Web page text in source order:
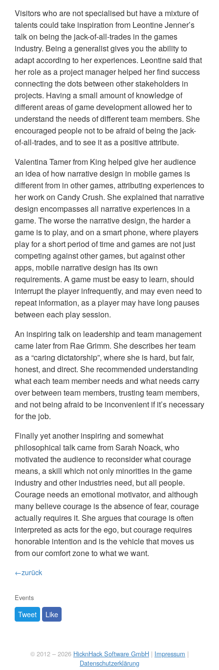
Visitors who are not specialised but have a mixture of
talents could take inspiration from Leontine Jenner’s
talk on being the jack-of-all-trades in the games
industry. Being a generalist gives you the ability to
adapt according to her experiences. Leontine said that
her role as a project manager helped her find success
connecting the dots between other stakeholders in
projects. Having a small amount of knowledge of
different areas of game development allowed her to
understand the needs of different team members. She
encouraged people not to be afraid of being the jack-
of-all-trades, and to see it as a positive attribute.
Valentina Tamer from King helped give her audience
an idea of how narrative design in mobile games is
different from in other games, attributing experiences to
her work on Candy Crush. She explained that narrative
design encompasses all narrative experiences in a
game. The worse the narrative design, the harder a
game is to play, and on a smart phone, where players
play for a short period of time and games are not just
competing against other games, but against other
apps, mobile narrative design has its own
requirements. A game must be easy to learn, should
interrupt the player infrequently, and may even need to
repeat information, as a player may have long pauses
between each play session.
An inspiring talk on leadership and team management
came later from Rae Grimm. She describes her team
as a “caring dictatorship”, where she is hard, but fair,
honest, and direct. She recommended understanding
what each team member needs and what needs carry
over between team members, trusting team members,
and not being afraid to be inconvenient if it’s necessary
for the job.
Finally yet another inspiring and somewhat
philosophical talk came from Sarah Noack, who
motivated the audience to reconsider what courage
means, a skill which not only minorities in the game
industry and other industries need, but all people.
Courage needs an emotional motivator, and although
many believe courage is the absence of fear, courage
actually requires it. She argues that courage is often
interpreted as acts for the ego, but courage requires
honorable intention and is the vehicle that moves us
from our comfort zone to what we want.
←zurück
Events
Tweet Like
© 2012 – 2026 HicknHack Software GmbH | Impressum |
Datenschutzerklärung